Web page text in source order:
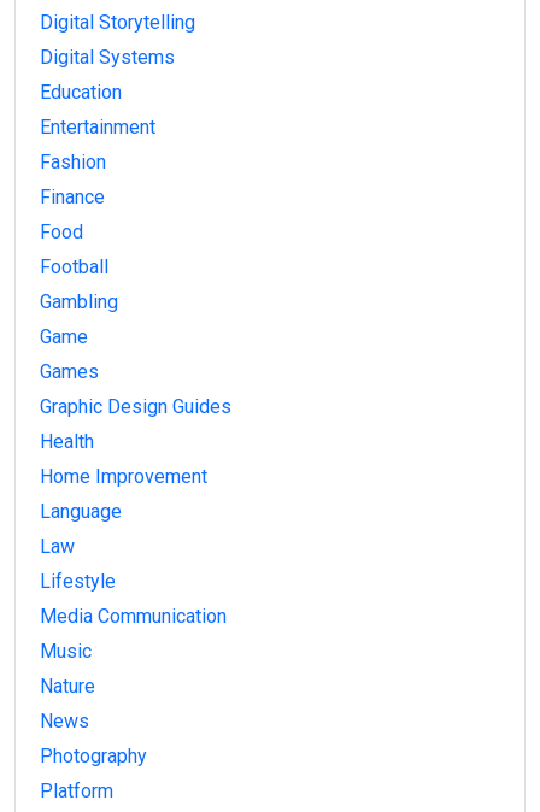
Digital Storytelling
Digital Systems
Education
Entertainment
Fashion
Finance
Food
Football
Gambling
Game
Games
Graphic Design Guides
Health
Home Improvement
Language
Law
Lifestyle
Media Communication
Music
Nature
News
Photography
Platform